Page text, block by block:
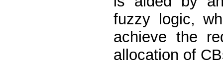
fuzzy logic,
achieve the
allocation of